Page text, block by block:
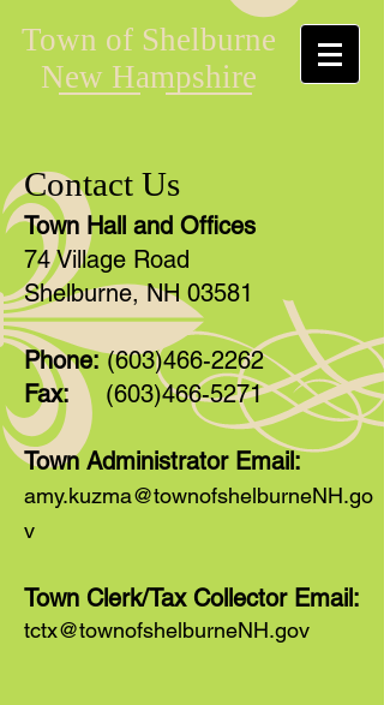
Town of Shelburne
New Hampshire
Contact Us
Town Hall and Offices
74 Village Road
Shelburne, NH 03581
Phone: (603)466-2262
Fax:
(603)466-5271
Town Administrator Email:
amy.kuzma@townofshelburneNH.go
v
Town Clerk/Tax Collector Email:
tctx@townofshelburneNH.gov